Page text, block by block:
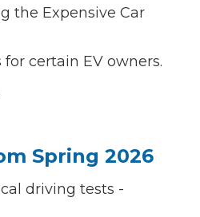
Failure: Everything You Need to
an MOT Test Fails: Your Rights as
and Discs Cost? (UK)
How
the Expensive Car
certain EV owners.
Spring 2026
driving tests -